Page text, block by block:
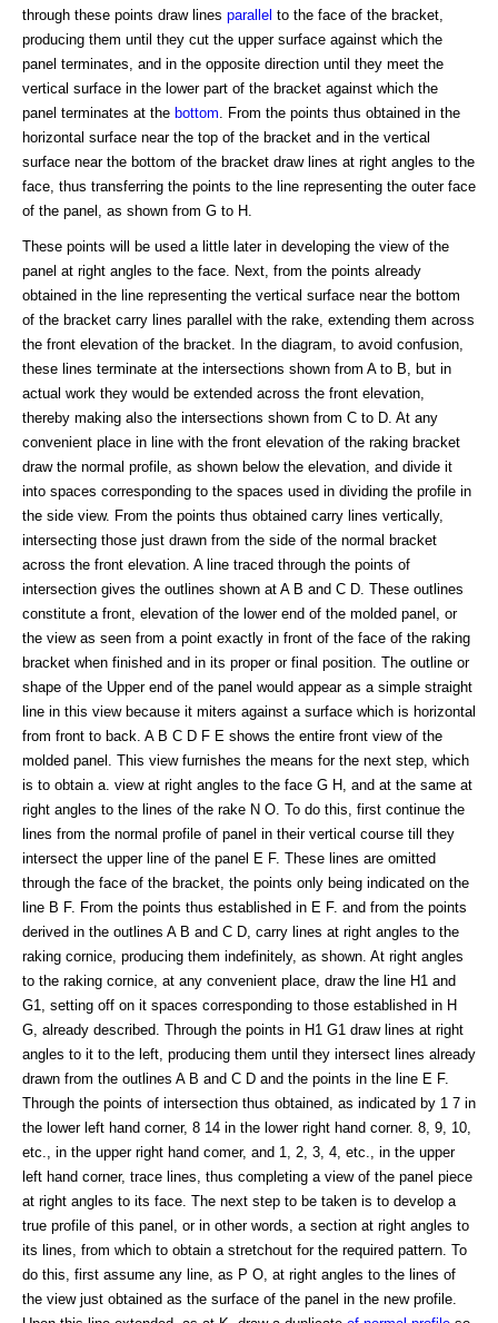
through these points draw lines parallel to the face of the bracket,
producing them until they cut the upper surface against which the
panel terminates, and in the opposite direction until they meet the
vertical surface in the lower part of the bracket against which the
panel terminates at the bottom . From the points thus obtained in the
horizontal surface near the top of the bracket and in the vertical
surface near the bottom of the bracket draw lines at right angles to the
face, thus transferring the points to the line representing the outer face
of the panel, as shown from G to H.
These points will be used a little later in developing the view of the
panel at right angles to the face. Next, from the points already
obtained in the line representing the vertical surface near the bottom
of the bracket carry lines parallel with the rake, extending them across
the front elevation of the bracket. In the diagram, to avoid confusion,
these lines terminate at the intersections shown from A to B, but in
actual work they would be extended across the front elevation,
thereby making also the intersections shown from C to D. At any
convenient place in line with the front elevation of the raking bracket
draw the normal profile, as shown below the elevation, and divide it
into spaces corresponding to the spaces used in dividing the profile in
the side view. From the points thus obtained carry lines vertically,
intersecting those just drawn from the side of the normal bracket
across the front elevation. A line traced through the points of
intersection gives the outlines shown at A B and C D. These outlines
constitute a front, elevation of the lower end of the molded panel, or
the view as seen from a point exactly in front of the face of the raking
bracket when finished and in its proper or final position. The outline or
shape of the Upper end of the panel would appear as a simple straight
line in this view because it miters against a surface which is horizontal
from front to back. A B C D F E shows the entire front view of the
molded panel. This view furnishes the means for the next step, which
is to obtain a. view at right angles to the face G H, and at the same at
right angles to the lines of the rake N O. To do this, first continue the
lines from the normal profile of panel in their vertical course till they
intersect the upper line of the panel E F. These lines are omitted
through the face of the bracket, the points only being indicated on the
line B F. From the points thus established in E F. and from the points
derived in the outlines A B and C D, carry lines at right angles to the
raking cornice, producing them indefinitely, as shown. At right angles
to the raking cornice, at any convenient place, draw the line H1 and
G1, setting off on it spaces corresponding to those established in H
G, already described. Through the points in H1 G1 draw lines at right
angles to it to the left, producing them until they intersect lines already
drawn from the outlines A B and C D and the points in the line E F.
Through the points of intersection thus obtained, as indicated by 1 7 in
the lower left hand corner, 8 14 in the lower right hand corner. 8, 9, 10,
etc., in the upper right hand comer, and 1, 2, 3, 4, etc., in the upper
left hand corner, trace lines, thus completing a view of the panel piece
at right angles to its face. The next step to be taken is to develop a
true profile of this panel, or in other words, a section at right angles to
its lines, from which to obtain a stretchout for the required pattern. To
do this, first assume any line, as P O, at right angles to the lines of
the view just obtained as the surface of the panel in the new profile.